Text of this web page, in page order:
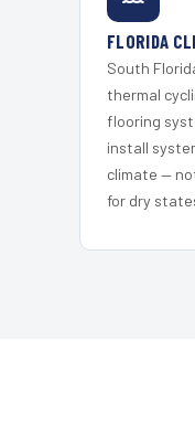
FLORIDA
South
thermal
flooring
install
climate —
for dry